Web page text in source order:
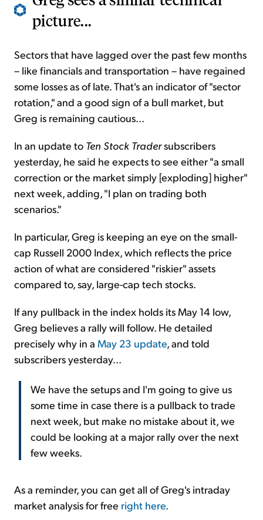
picture...
Sectors that have lagged over the past few months
– like financials and transportation – have regained
some losses as of late. That's an indicator of "sector
rotation," and a good sign of a bull market, but
Greg is remaining cautious...
In an update to Ten Stock Tradersubscribers
yesterday, he said he expects to see either "a small
correction or the market simply [exploding] higher"
next week, adding, "I plan on trading both
scenarios."
In particular, Greg is keeping an eye on the small-
cap Russell 2000 Index, which reflects the price
action of what are considered "riskier" assets
compared to, say, large-cap tech stocks.
If any pullback in the index holds its May 14 low,
Greg believes a rally will follow. He detailed
precisely why in a May 23 update, and told
subscribers yesterday...
We have the setups and I'm going to give us
some time in case there is a pullback to trade
next week, but make no mistake about it, we
could be looking at a major rally over the next
few weeks.
As a reminder, you can get all of Greg's intraday
market analysis for free right here.